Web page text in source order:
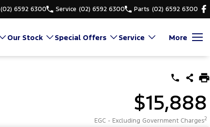
(02) 6592 6300 Service (02) 6592 6300 Parts (02) 6592 6300
Our Stock Special Offers Service More
$15,888
EGC - Excluding Government Charges2